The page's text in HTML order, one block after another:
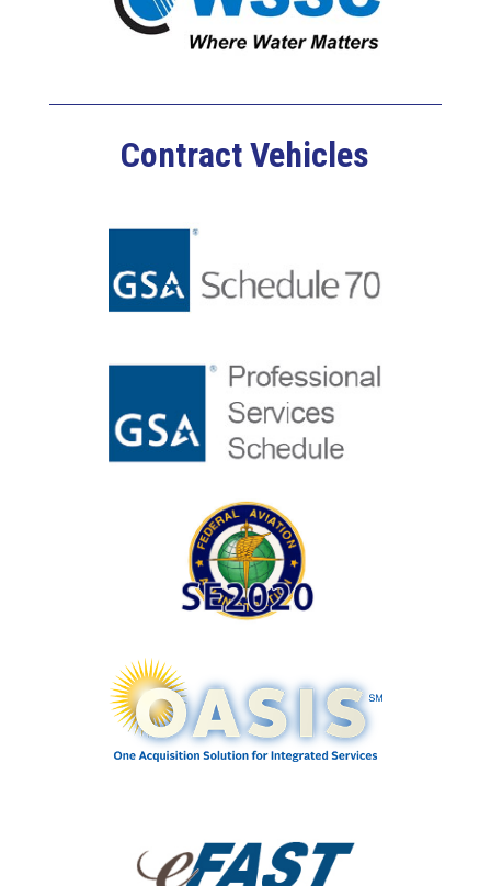
Contract Vehicles